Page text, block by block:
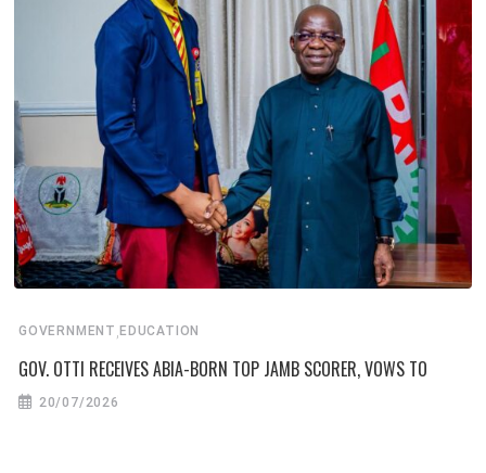
GOVERNMENT , EDUCATION
GOV. OTTI RECEIVES ABIA-BORN TOP JAMB SCORER, VOWS TO
20/07/2026